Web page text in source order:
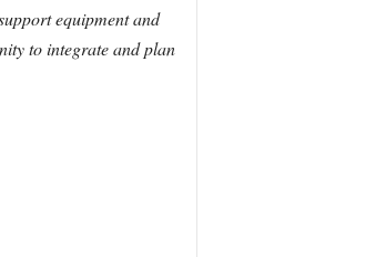
equipment and
to integrate and plan